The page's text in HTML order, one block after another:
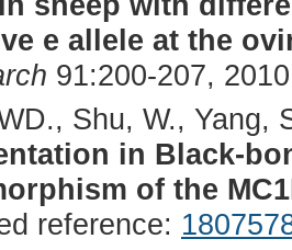
e allele at the
91:200-207,
Shu, W., Yang,
in Black-
of the
reference: